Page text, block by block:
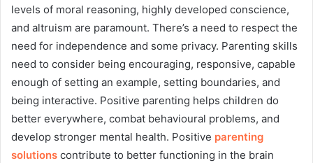
levels of moral reasoning, highly developed conscience,
and altruism are paramount. There’s a need to respect the
need for independence and some privacy. Parenting skills
need to consider being encouraging, responsive, capable
enough of setting an example, setting boundaries, and
being interactive. Positive parenting helps children do
better everywhere, combat behavioural problems, and
develop stronger mental health. Positive parenting
solutions contribute to better functioning in the brain